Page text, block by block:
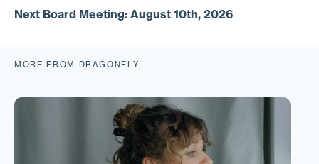
Next Board Meeting: August 10th, 2026
MORE FROM DRAGONFLY